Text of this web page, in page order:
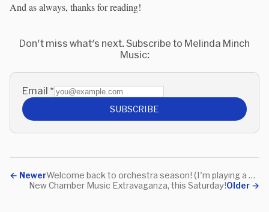
And as always, thanks for reading!
Don't miss what's next. Subscribe to Melinda Minch
Music:
Email *
SUBSCRIBE
← Newer
Welcome back to orchestra season! (I'm playing a concert on the 19th)
Older →
New Chamber Music Extravaganza, this Saturday!